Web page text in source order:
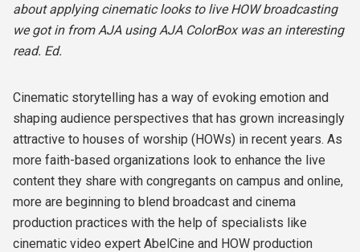
about applying cinematic looks to live HOW broadcasting
we got in from AJA using AJA ColorBox was an interesting
read. Ed.
Cinematic storytelling has a way of evoking emotion and
shaping audience perspectives that has grown increasingly
attractive to houses of worship (HOWs) in recent years. As
more faith-based organizations look to enhance the live
content they share with congregants on campus and online,
more are beginning to blend broadcast and cinema
production practices with the help of specialists like
cinematic video expert AbelCine and HOW production